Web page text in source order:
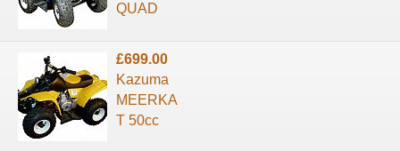
QUAD
£699.00
Kazuma
MEERKA
T 50cc